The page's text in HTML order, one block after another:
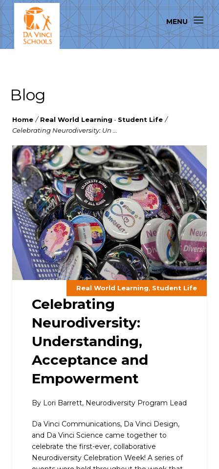
Blog
Home / Real World Learning - Student Life /
Celebrating Neurodiversity: Un ...
Real World Learning, Student Life
Celebrating
Neurodiversity:
Understanding,
Acceptance and
Empowerment
By Lori Barrett, Neurodiversity Program Lead
Da Vinci Communications, Da Vinci Design,
and Da Vinci Science came together to
celebrate the first-ever, collaborative
Neurodiversity Celebration Week! A series of